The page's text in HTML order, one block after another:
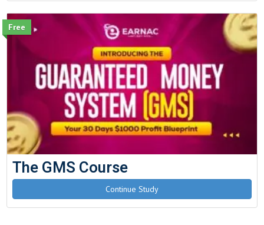
Free
The GMS Course
Continue Study